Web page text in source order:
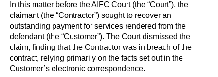
In this matter before the AIFC Court (the “Court”), the
claimant (the “Contractor”) sought to recover an
outstanding payment for services rendered from the
defendant (the “Customer”). The Court dismissed the
claim, finding that the Contractor was in breach of the
contract, relying primarily on the facts set out in the
Customer’s electronic correspondence.